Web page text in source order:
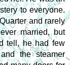
to everyone.
and rarely
married, but
tell, he had few
the steamer